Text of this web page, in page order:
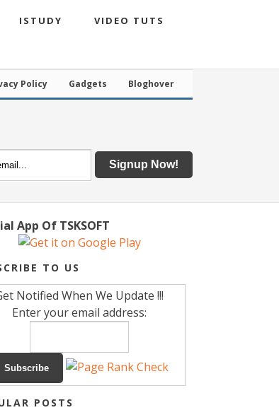
ISTUDY VIDEO TUTS
Policy Gadgets Bloghover
App Of TSKSOFT
TO US
Notified When We Update !!!
Enter your email address:
POSTS